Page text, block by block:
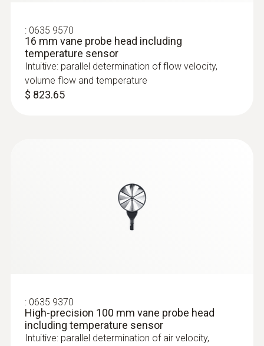
: 0635 9570
16 mm vane probe head including
temperature sensor
Intuitive: parallel determination of flow velocity,
volume flow and temperature
$ 823.65
: 0635 9370
High-precision 100 mm vane probe head
including temperature sensor
Intuitive: parallel determination of air velocity,